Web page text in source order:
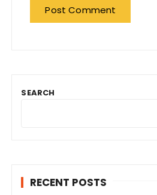
SEARCH
RECENT POSTS